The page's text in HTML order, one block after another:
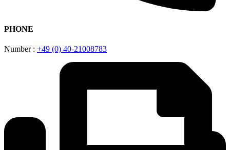
PHONE
Number : +49 (0) 40-21008783